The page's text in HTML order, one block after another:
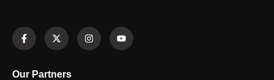
Our Partners